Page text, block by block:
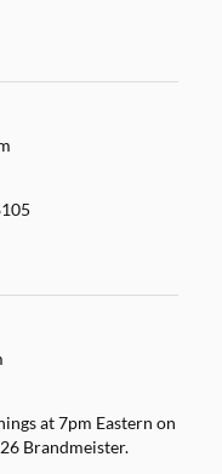
at 7pm Eastern on
Brandmeister.